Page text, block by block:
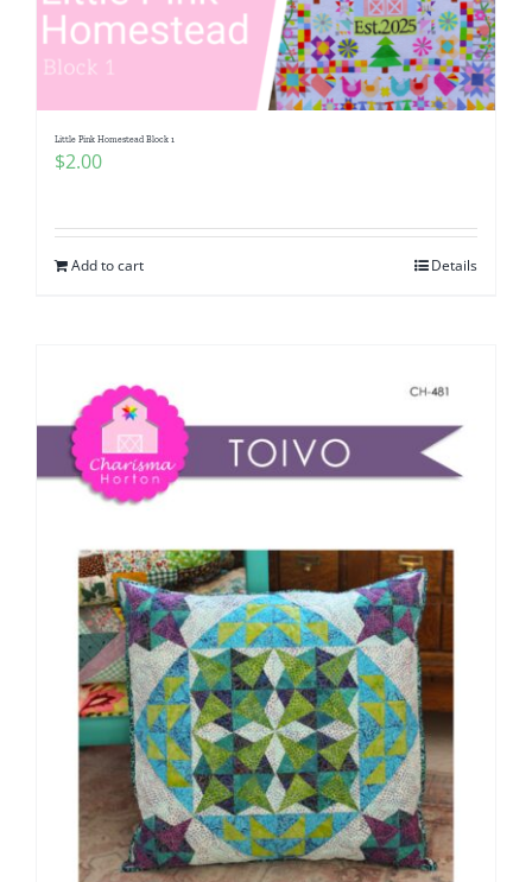
Little Pink Homestead Block 1
$2.00
Add to cart Details